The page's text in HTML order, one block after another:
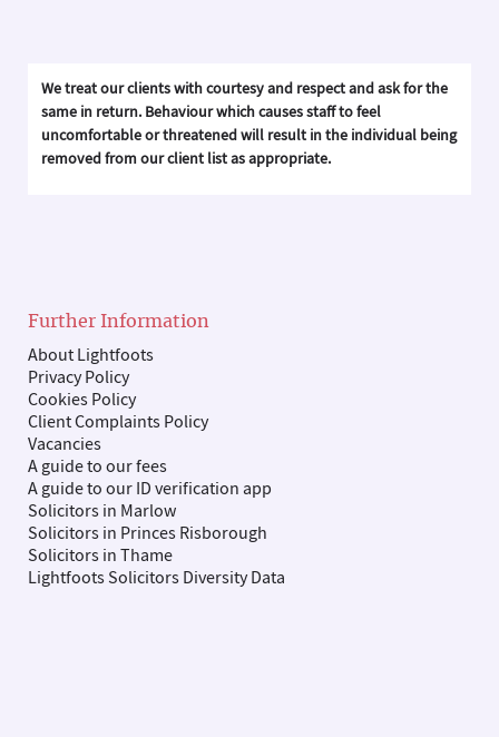
We treat our clients with courtesy and respect and ask for the
same in return. Behaviour which causes staff to feel
uncomfortable or threatened will result in the individual being
removed from our client list as appropriate.
Further Information
About Lightfoots
Privacy Policy
Cookies Policy
Client Complaints Policy
Vacancies
A guide to our fees
A guide to our ID verification app
Solicitors in Marlow
Solicitors in Princes Risborough
Solicitors in Thame
Lightfoots Solicitors Diversity Data